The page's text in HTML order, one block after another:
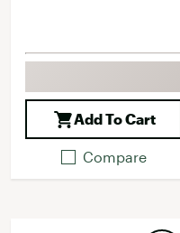
Add To Cart
Compare